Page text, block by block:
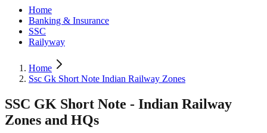
Home
Banking & Insurance
SSC
Railyway
Home
Ssc Gk Short Note Indian Railway Zones
SSC GK Short Note - Indian Railway
Zones and HQs